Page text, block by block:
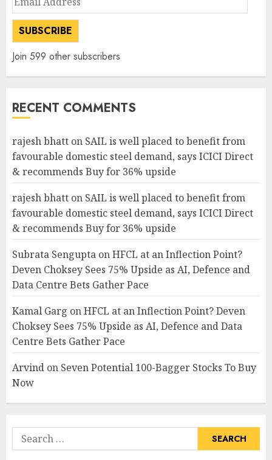
Address
SUBSCRIBE
Join 599 other subscribers
RECENT COMMENTS
rajesh bhatt on SAIL is well placed to benefit from
favourable domestic steel demand, says ICICI Direct
& recommends Buy for 36% upside
rajesh bhatt on SAIL is well placed to benefit from
favourable domestic steel demand, says ICICI Direct
& recommends Buy for 36% upside
Subrata Sengupta onHFCL at an Inflection Point?
Deven Choksey Sees 75% Upside as AI, Defence and
Data Centre Bets Gather Pace
Kamal Garg onHFCL at an Inflection Point? Deven
Choksey Sees 75% Upside as AI, Defence and Data
Centre Bets Gather Pace
Arvind on Seven Potential 100-Bagger Stocks To Buy
Now
Search
for: